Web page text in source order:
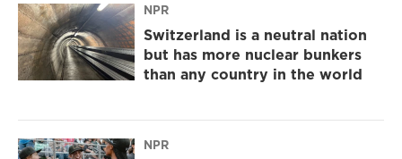
NPR
Switzerland is a neutral nation
but has more nuclear bunkers
than any country in the world
NPR